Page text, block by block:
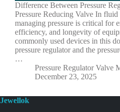
Difference Between Pressure
Pressure Reducing Valve In fluid
managing pressure is critical for
efficiency, and longevity of
commonly used devices in this
pressure regulator and the
…
Pressure Regulator Valve
December 23, 2025
Jewellok